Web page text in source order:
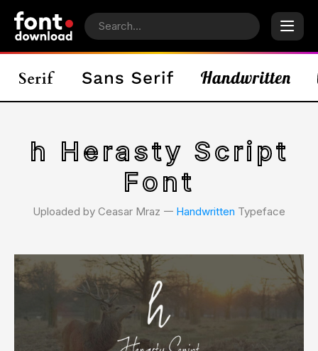
h Herasty Script
Font
Uploaded by Ceasar Mraz 𑁋 Handwritten Typeface